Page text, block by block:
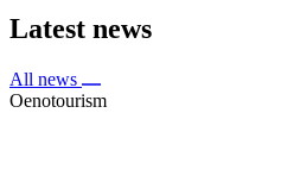
Latest news
All news
Oenotourism